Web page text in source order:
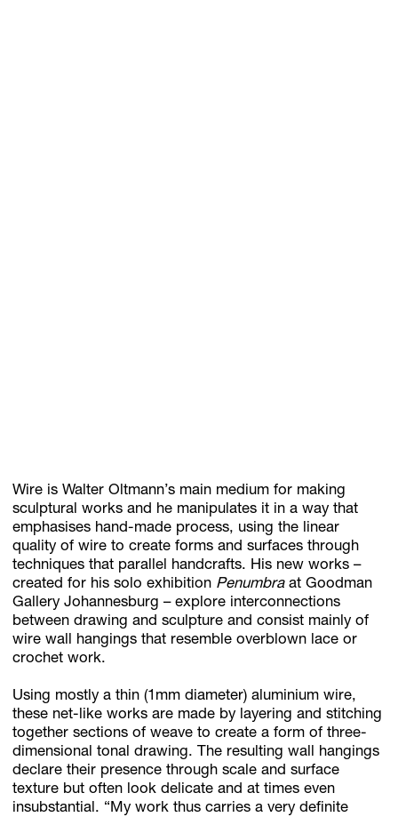
Discover unlimited access to Goodman
Account
Browse available artworks, view pricing on selected works, and
Wire is Walter Oltmann’s main medium for making
sculptural works and he manipulates it in a way that
emphasises hand-made process, using the linear
quality of wire to create forms and surfaces through
techniques that parallel handcrafts. His new works –
created for his solo exhibition Penumbraat Goodman
Gallery Johannesburg – explore interconnections
between drawing and sculpture and consist mainly of
wire wall hangings that resemble overblown lace or
crochet work.
Using mostly a thin (1mm diameter) aluminium wire,
these net-like works are made by layering and stitching
together sections of weave to create a form of three-
dimensional tonal drawing. The resulting wall hangings
declare their presence through scale and surface
texture but often look delicate and at times even
insubstantial. “My work thus carries a very definite